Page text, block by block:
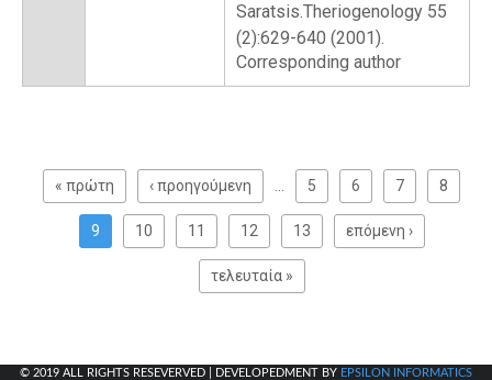
Saratsis.Theriogenology 55
(2):629-640 (2001).
Corresponding author
« πρώτη ‹ προηγούμενη 5 6 7 8
9 10 11 12 13 επόμενη ›
τελευταία »
© 2019 ALL RIGHTS RESEVERVED | DEVELOPEDMENT BY EPSILON INFORMATICS